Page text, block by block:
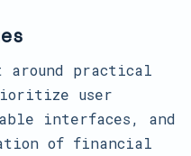
practical
user
interfaces, and
of financial